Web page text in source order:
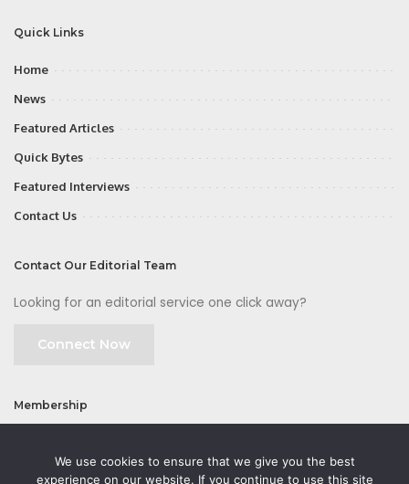
Quick Links
Home
News
Featured Articles
Quick Bytes
Featured Interviews
Contact Us
Contact Our Editorial Team
Looking for an editorial service one click away?
Connect Now
Membership
We use cookies to ensure that we give you the best
experience on our website. If you continue to use this site